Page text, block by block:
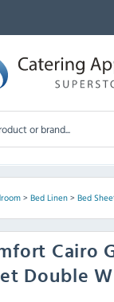
> Bed Linen> Bed
Cairo
Double